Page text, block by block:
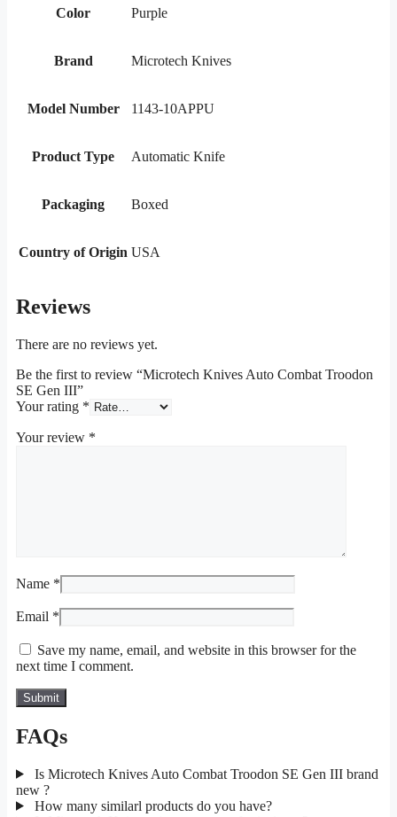
Color Purple
Brand Microtech Knives
Model Number 1143-10APPU
Product Type Automatic Knife
Packaging Boxed
Country of Origin USA
Reviews
There are no reviews yet.
Be the first to review “Microtech Knives Auto Combat Troodon
SE Gen III”
Your rating *
Your review *
Name *
Email *
Save my name, email, and website in this browser for the
next time I comment.
FAQs
Is Microtech Knives Auto Combat Troodon SE Gen III brand
new ?
How many similarl products do you have?